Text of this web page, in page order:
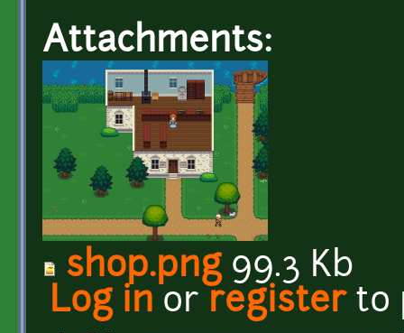
Attachments:
shop.png99.3 Kb
Log in or registerto